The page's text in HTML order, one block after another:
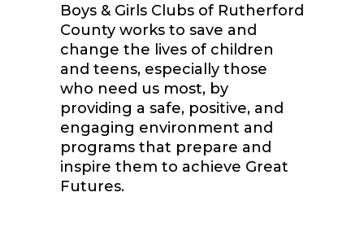
Boys & Girls Clubs of Rutherford
County works to save and
change the lives of children
and teens, especially those
who need us most, by
providing a safe, positive, and
engaging environment and
programs that prepare and
inspire them to achieve Great
Futures.